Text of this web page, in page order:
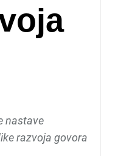
nastave
razvoja govora